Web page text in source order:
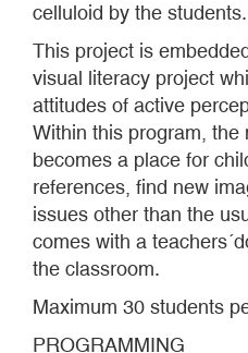
celluloid by the students.
This project is
visual literacy project
attitudes of active
Within this program, the
becomes a place for
references, find new
issues other than the
comes with a
the classroom.
Maximum 30 students
PROGRAMMING